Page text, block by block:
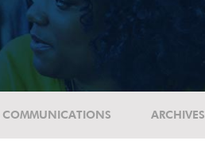
COMMUNICATIONS ARCHIVES